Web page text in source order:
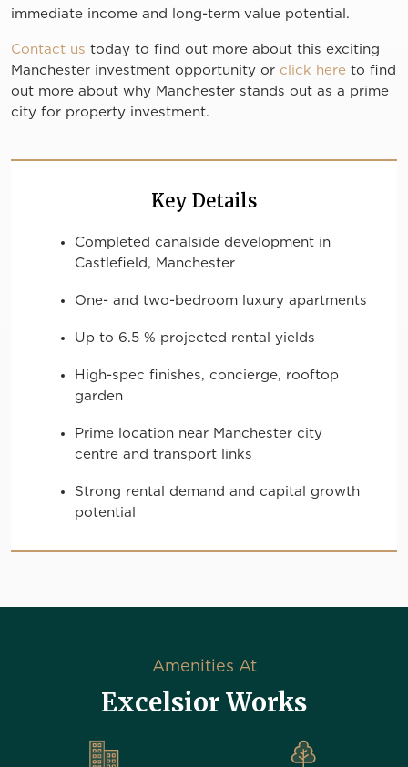
immediate income and long-term value potential.
Contact us today to find out more about this exciting
Manchester investment opportunity or click here to find
out more about why Manchester stands out as a prime
city for property investment.
Key Details
Completed canalside development in
Castlefield, Manchester
One- and two-bedroom luxury apartments
Up to 6.5 % projected rental yields
High-spec finishes, concierge, rooftop
garden
Prime location near Manchester city
centre and transport links
Strong rental demand and capital growth
potential
Amenities At
Excelsior Works